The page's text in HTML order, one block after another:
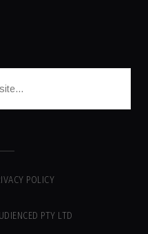
POLICY
PTY LTD